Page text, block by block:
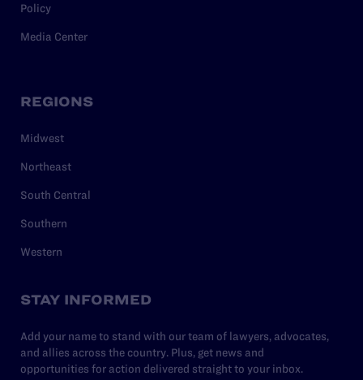
Policy
Media Center
REGIONS
Midwest
Northeast
South Central
Southern
Western
STAY INFORMED
Add your name to stand with our team of lawyers, advocates,
and allies across the country. Plus, get news and
opportunities for action delivered straight to your inbox.